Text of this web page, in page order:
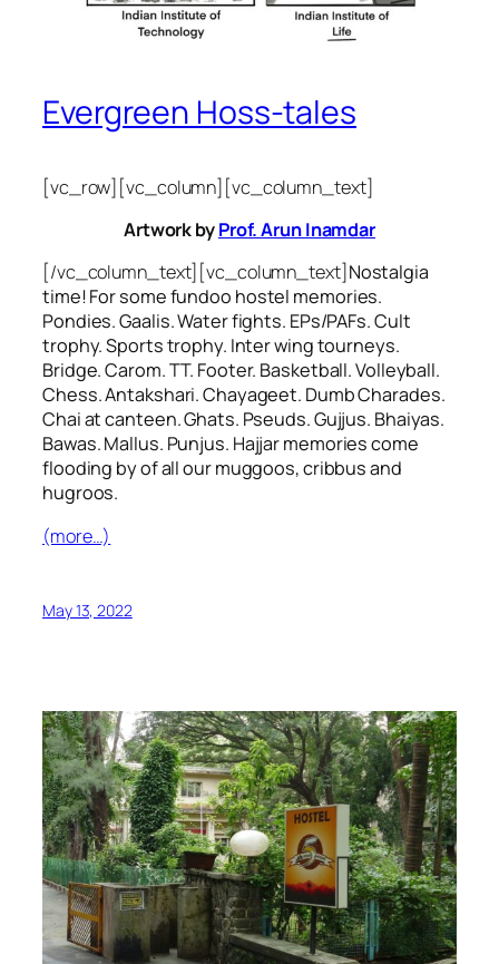
Evergreen Hoss-tales
[vc_row][vc_column][vc_column_text]
Artwork byProf. Arun Inamdar
[/vc_column_text][vc_column_text]Nostalgia
time! For somefundoo hostel memories.
Pondies. Gaalis. Water fights. EPs/PAFs. Cult
trophy. Sports trophy. Inter wing tourneys.
Bridge. Carom. TT. Footer. Basketball. Volleyball.
Chess. Antakshari. Chayageet. Dumb Charades.
Chai at canteen. Ghats. Pseuds. Gujjus. Bhaiyas.
Bawas. Mallus. Punjus. Hajjarmemories come
flooding by of all ourmuggoos, cribbusand
hugroos.
(more…)
May 13, 2022